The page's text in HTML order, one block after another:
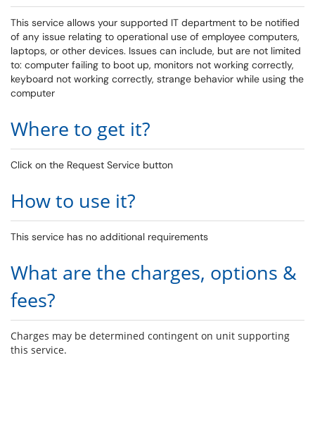
This service allows your supported IT department to be notified
of any issue relating to operational use of employee computers,
laptops, or other devices. Issues can include, but are not limited
to: computer failing to boot up, monitors not working correctly,
keyboard not working correctly, strange behavior while using the
computer
Where to get it?
Click on the Request Service button
How to use it?
This service has no additional requirements
What are the charges, options &
fees?
Charges may be determined contingent on unit supporting
this service.